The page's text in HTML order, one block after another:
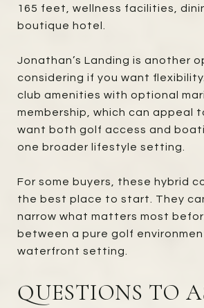
165 feet, wellness facilities,
boutique hotel.
Jonathan’s Landing is another
considering if you want
club amenities with optional
membership, which can appeal
want both golf access and
one broader lifestyle setting.
For some buyers, these hybrid
the best place to start. They
narrow what matters most
between a pure golf
waterfront setting.
QUESTIONS TO